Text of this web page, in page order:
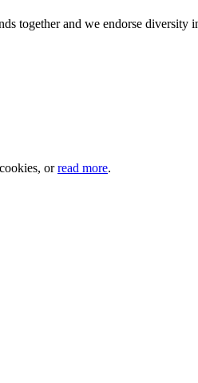
together and we endorse diversity
orread more.